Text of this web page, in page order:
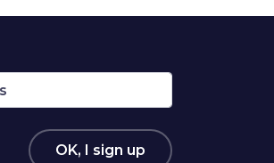
OK, I sign up